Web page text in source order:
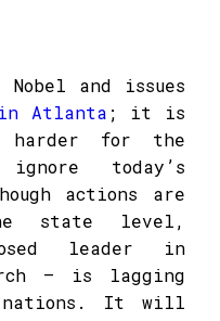
and issues
Atlanta ; it is
harder for the
today’s
actions are
state level,
leader in
– is lagging
nations. It will